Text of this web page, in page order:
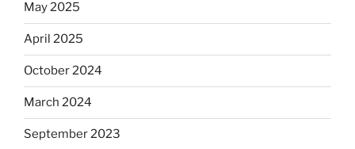
May 2025
April 2025
October 2024
March 2024
September 2023